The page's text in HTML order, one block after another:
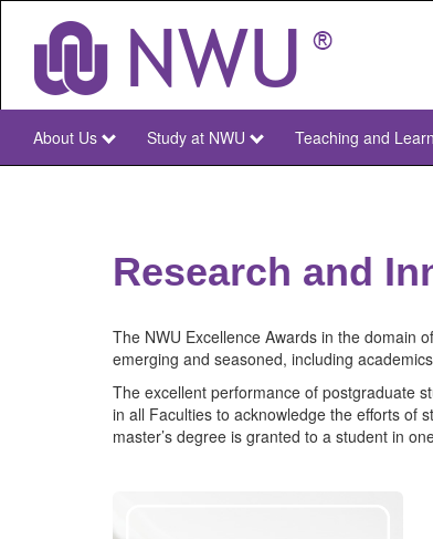
content
NWU
About Us Study at NWU Teaching and
Research and
The NWU Excellence Awards in the domain
emerging and seasoned, including
The excellent performance of postgraduate
in all Faculties to acknowledge the efforts of
master’s degree is granted to a student in